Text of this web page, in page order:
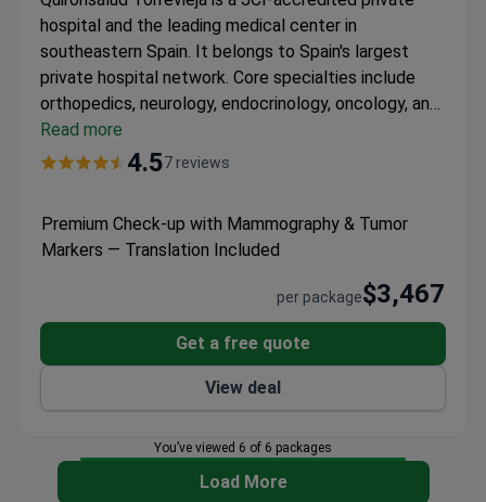
hospital and the leading medical center in
southeastern Spain. It belongs to Spain's largest
private hospital network. Core specialties include
orthopedics, neurology, endocrinology, oncology, and
surgery. Cares for 120,000 patients every year, with
nearly half from outside Spain.
in 15 languages with dedicated international patient
services.
Has 30 medical departments, six operating
Read more
4.57 reviews
Premium Check-up with Mammography & Tumor
Markers — Translation Included
per package$3,467
Get a free quote
View deal
You’ve viewed 6 of 6 packages
Load More